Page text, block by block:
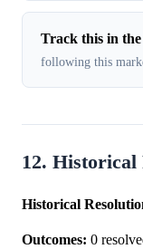
Track this in
following this
12. Historical
Historical
Outcomes: 0